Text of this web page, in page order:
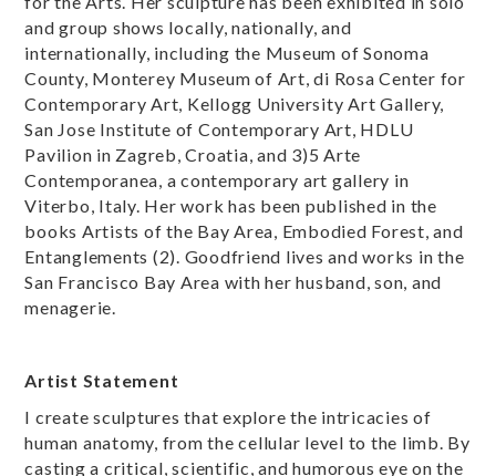
and group shows locally, nationally, and
internationally, including the Museum of Sonoma
County, Monterey Museum of Art, di Rosa Center for
Contemporary Art, Kellogg University Art Gallery,
San Jose Institute of Contemporary Art, HDLU
Pavilion in Zagreb, Croatia, and 3)5 Arte
Contemporanea, a contemporary art gallery in
Viterbo, Italy. Her work has been published in the
books Artists of the Bay Area, Embodied Forest, and
Entanglements (2). Goodfriend lives and works in the
San Francisco Bay Area with her husband, son, and
menagerie.
Artist Statement
I create sculptures that explore the intricacies of
human anatomy, from the cellular level to the limb. By
casting a critical, scientific, and humorous eye on the